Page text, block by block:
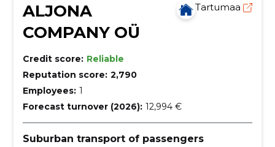
ALJONA
COMPANY OÜ
Tartumaa
Credit score: Reliable
Reputation score: 2,790
Employees: 1
Forecast turnover (2026): 12,994 €
Suburban transport of passengers